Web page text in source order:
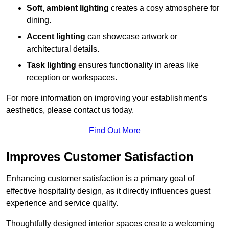
Soft, ambient lighting creates a cosy atmosphere for
dining.
Accent lighting can showcase artwork or
architectural details.
Task lighting ensures functionality in areas like
reception or workspaces.
For more information on improving your establishment’s
aesthetics, please contact us today.
Find Out More
Improves Customer Satisfaction
Enhancing customer satisfaction is a primary goal of
effective hospitality design, as it directly influences guest
experience and service quality.
Thoughtfully designed interior spaces create a welcoming